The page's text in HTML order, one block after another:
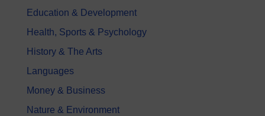
Education & Development
Health, Sports & Psychology
History & The Arts
Languages
Money & Business
Nature & Environment